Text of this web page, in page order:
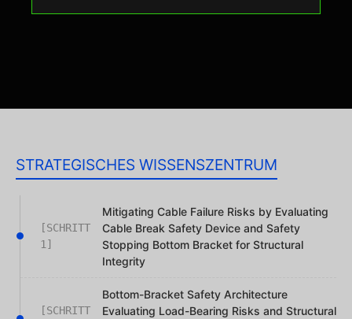
STRATEGISCHES WISSENSZENTRUM
[SCHRITT
1]
Mitigating Cable Failure Risks by Evaluating
Cable Break Safety Device and Safety
Stopping Bottom Bracket for Structural
Integrity
[SCHRITT
Bottom-Bracket Safety Architecture
Evaluating Load-Bearing Risks and Structural